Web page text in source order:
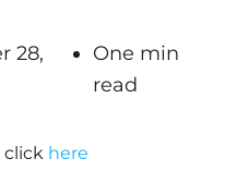
28,
One min
read
click here